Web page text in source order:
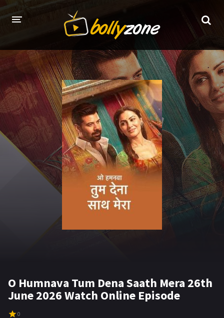
HOME
LATEST EPISODES
TV CHANNELS
TV SERIALS INDEX
NEWS AND PROMOS
HINDI MOVIES
O Humnava Tum Dena Saath Mera 26th
June 2026 Watch Online Episode
0